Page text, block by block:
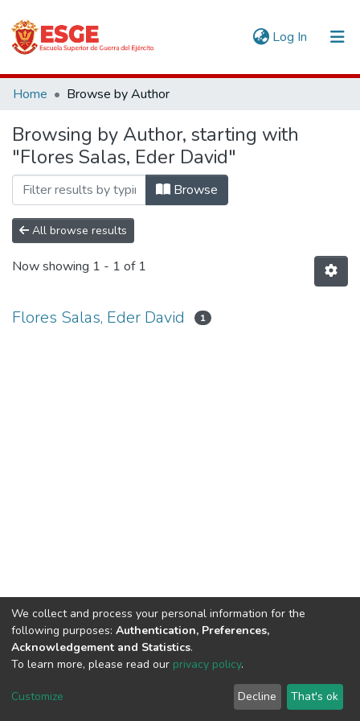
Log In (current)
Communities & Collections
All of DSpace
Home Browse by Author
Browsing by Author, starting with
"Flores Salas, Eder David"
Browse
All browse results
Now showing 1 - 1 of 1
Flores Salas, Eder David 1
DSpace software copyright © 2002-2026
Cookie
End User
Agreement
Send
Feedback
We collect and process your personal information for the
following purposes: Authentication, Preferences,
Acknowledgement and Statistics.
To learn more, please read our privacy policy.
Customize Decline That's ok